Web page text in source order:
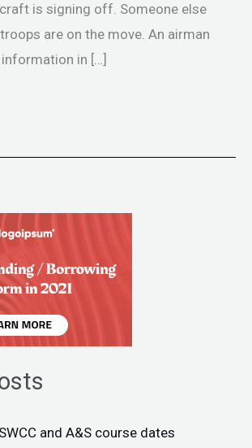
is signing off. Someone else
are on the move. An airman
in […]
and A&S course dates